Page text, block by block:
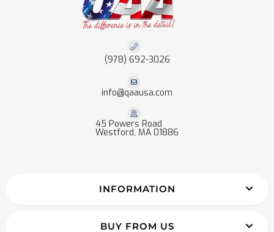
(978) 692-3026
info@qaausa.com
45 Powers Road
Westford, MA 01886
INFORMATION
BUY FROM US